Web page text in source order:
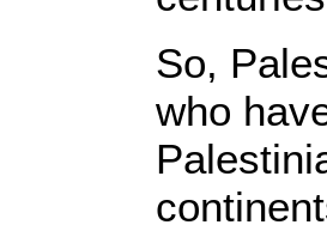
So,
who